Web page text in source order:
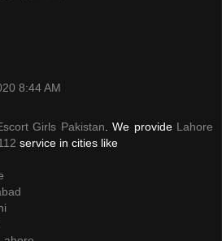
8:44 AM
Girls Pakistan . We provide Lahore
service in cities like